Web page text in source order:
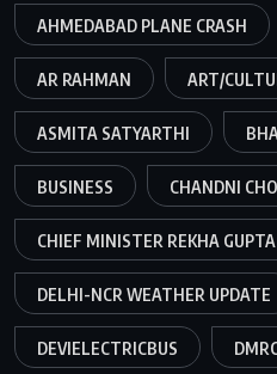
AHMEDABAD PLANE CRASH
AR RAHMAN ART/
ASMITA SATYARTHI
BUSINESS CHANDNI
CHIEF MINISTER REKHA GUPTA
DELHI-NCR WEATHER UPDATE
DEVIELECTRICBUS